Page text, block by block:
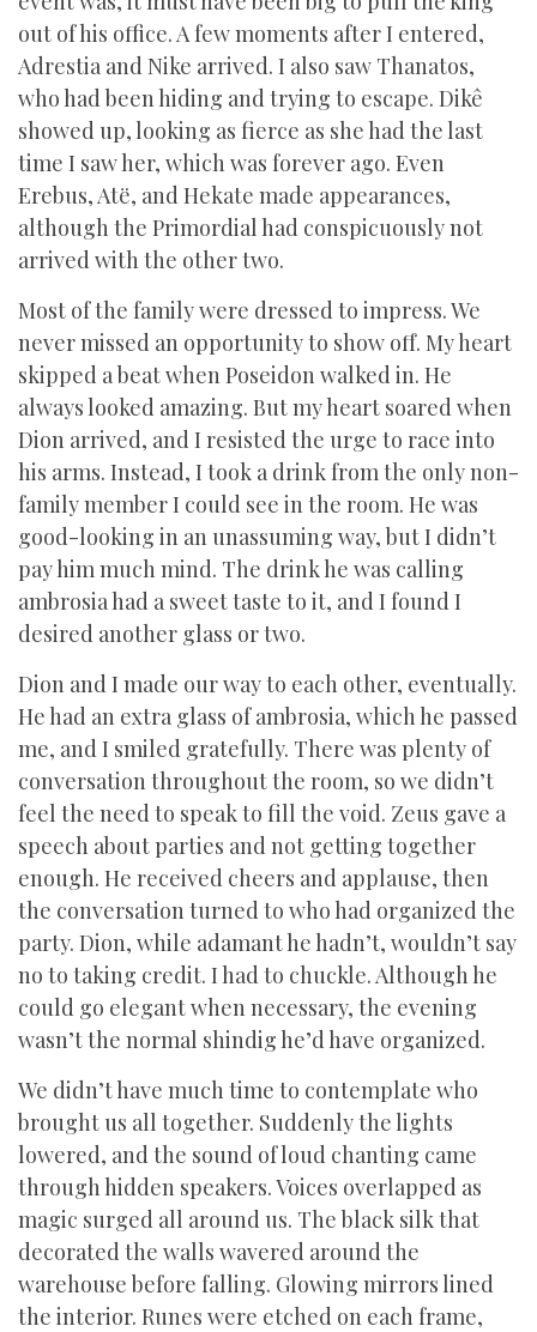
out of his office. A few moments after I entered,
Adrestia and Nike arrived. I also saw Thanatos,
who had been hiding and trying to escape. Dikê
showed up, looking as fierce as she had the last
time I saw her, which was forever ago. Even
Erebus, Atë, and Hekate made appearances,
although the Primordial had conspicuously not
arrived with the other two.
Most of the family were dressed to impress. We
never missed an opportunity to show off. My heart
skipped a beat when Poseidon walked in. He
always looked amazing. But my heart soared when
Dion arrived, and I resisted the urge to race into
his arms. Instead, I took a drink from the only non-
family member I could see in the room. He was
good-looking in an unassuming way, but I didn’t
pay him much mind. The drink he was calling
ambrosia had a sweet taste to it, and I found I
desired another glass or two.
Dion and I made our way to each other, eventually.
He had an extra glass of ambrosia, which he passed
me, and I smiled gratefully. There was plenty of
conversation throughout the room, so we didn’t
feel the need to speak to fill the void. Zeus gave a
speech about parties and not getting together
enough. He received cheers and applause, then
the conversation turned to who had organized the
party. Dion, while adamant he hadn’t, wouldn’t say
no to taking credit. I had to chuckle. Although he
could go elegant when necessary, the evening
wasn’t the normal shindig he’d have organized.
We didn’t have much time to contemplate who
brought us all together. Suddenly the lights
lowered, and the sound of loud chanting came
through hidden speakers. Voices overlapped as
magic surged all around us. The black silk that
decorated the walls wavered around the
warehouse before falling. Glowing mirrors lined
the interior. Runes were etched on each frame,